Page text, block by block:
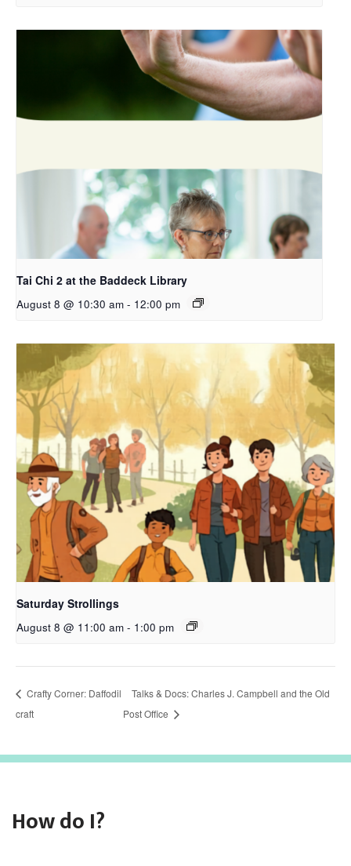
Tai Chi 2 at the Baddeck Library
August 8 @ 10:30 am - 12:00 pm
Saturday Strollings
August 8 @ 11:00 am - 1:00 pm
Crafty Corner: Daffodil
craft
Talks & Docs: Charles J. Campbell and the Old
Post Office
How do I?